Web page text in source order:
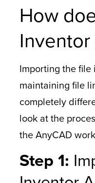
How
Importing the
maintaining file
completely
look at the
the AnyCAD
Step 1: